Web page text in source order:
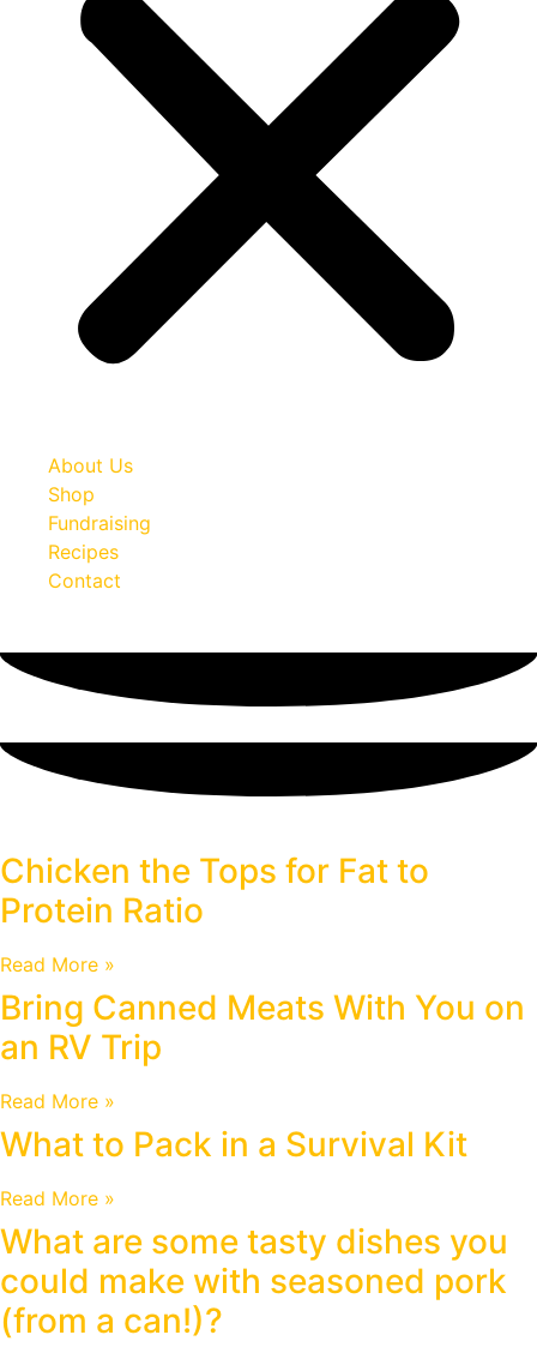
About Us
Shop
Fundraising
Recipes
Contact
Chicken the Tops for Fat to
Protein Ratio
Read More »
Bring Canned Meats With You on
an RV Trip
Read More »
What to Pack in a Survival Kit
Read More »
What are some tasty dishes you
could make with seasoned pork
(from a can!)?